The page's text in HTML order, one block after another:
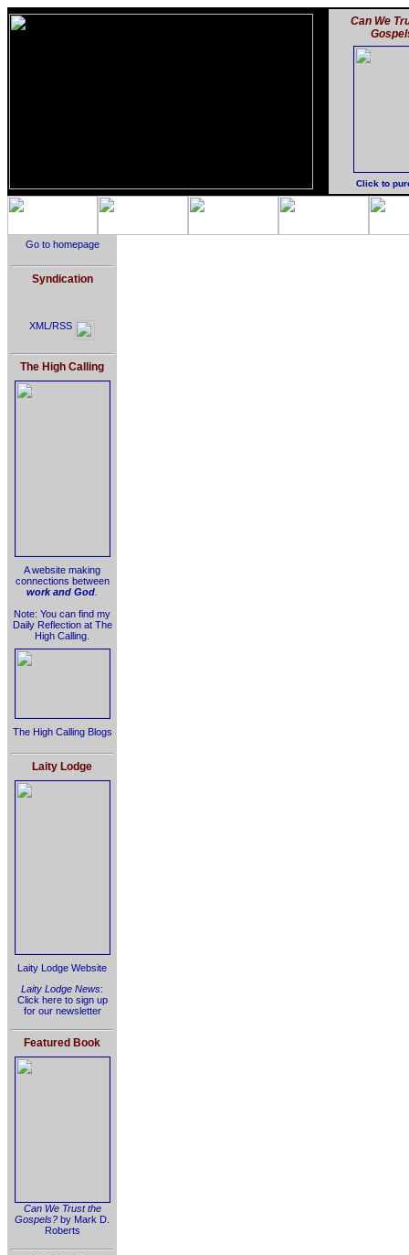
Can We
Click to
Go to homepage
Syndication
XML/RSS
The High Calling
A website making
connections between
work and God
Note: You can find my
Daily Reflection at The
High Calling.
The High Calling Blogs
Laity Lodge
Laity Lodge Website
Laity Lodge News:
Click here to sign up
for our newsletter
Featured Book
Can We Trust the
Gospels? by Mark D.
Roberts